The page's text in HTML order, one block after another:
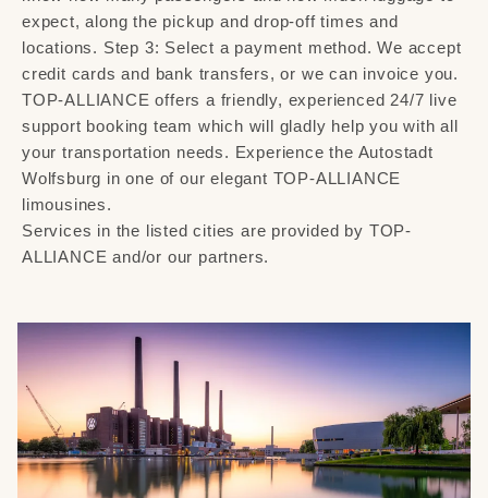
expect, along the pickup and drop-off times and
locations. Step 3: Select a payment method. We accept
credit cards and bank transfers, or we can invoice you.
TOP-ALLIANCE offers a friendly, experienced 24/7 live
support booking team which will gladly help you with all
your transportation needs. Experience the Autostadt
Wolfsburg in one of our elegant TOP-ALLIANCE
limousines.
Services in the listed cities are provided by TOP-
ALLIANCE and/or our partners.